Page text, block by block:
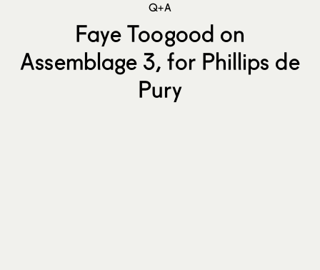
Q+A
Faye Toogood on
Assemblage 3, for Phillips de
Pury